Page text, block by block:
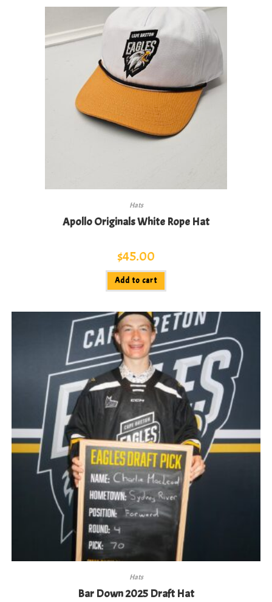
be
chosen
Hats
Apollo Originals White Rope Hat
$45.00
Add to cart
Hats
Bar Down 2025 Draft Hat